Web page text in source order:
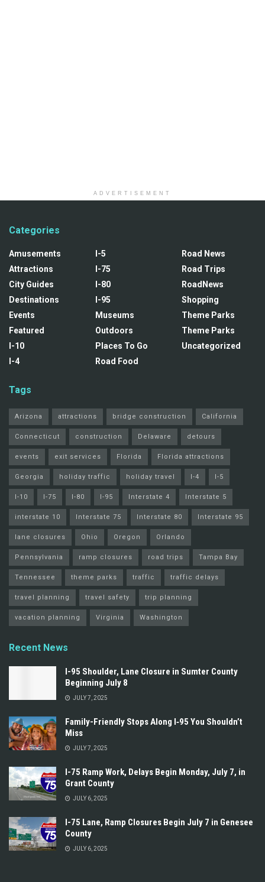
ADVERTISEMENT
Categories
Amusements
Attractions
City Guides
Destinations
Events
Featured
I-10
I-4
I-5
I-75
I-80
I-95
Museums
Outdoors
Places To Go
Road Food
Road News
Road Trips
RoadNews
Shopping
Theme Parks
Theme Parks
Uncategorized
Tags
Arizona attractions bridge construction California
Connecticut construction Delaware detours
events exit services Florida Florida attractions
Georgia holiday traffic holiday travel I-4 I-5
I-10 I-75 I-80 I-95 Interstate 4 Interstate 5
interstate 10 Interstate 75 Interstate 80 Interstate 95
lane closures Ohio Oregon Orlando
Pennsylvania ramp closures road trips Tampa Bay
Tennessee theme parks traffic traffic delays
travel planning travel safety trip planning
vacation planning Virginia Washington
Recent News
I-95 Shoulder, Lane Closure in Sumter County
Beginning July 8
JULY 7, 2025
Family-Friendly Stops Along I‑95 You Shouldn’t
Miss
JULY 7, 2025
I-75 Ramp Work, Delays Begin Monday, July 7, in
Grant County
JULY 6, 2025
I-75 Lane, Ramp Closures Begin July 7 in Genesee
County
JULY 6, 2025